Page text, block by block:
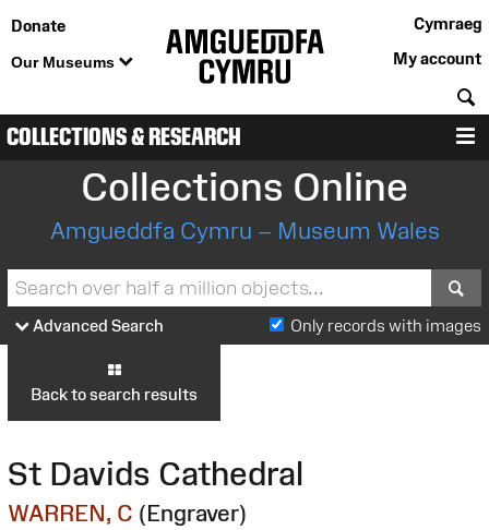
Donate
Our Museums
Cymraeg
My account
COLLECTIONS & RESEARCH
Collections Online
Amgueddfa Cymru – Museum Wales
Advanced Search Only records with images
Back to search results
St Davids Cathedral
WARREN, C (Engraver)